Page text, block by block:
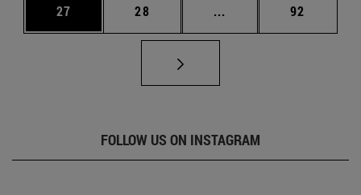
Page
27 Page
28 ... Intermediate pages
Page
92
FOLLOW US ON INSTAGRAM